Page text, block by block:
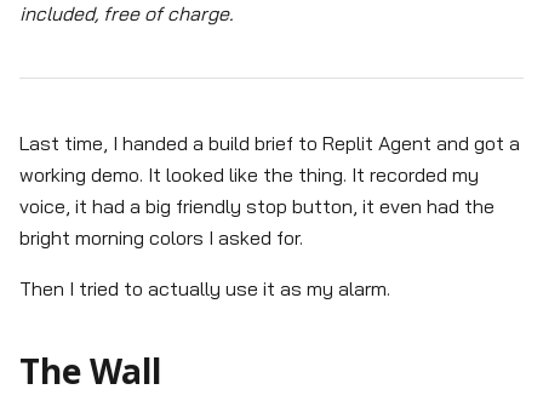
included, free of charge.
Last time, I handed a build brief to Replit Agent and got a
working demo. It looked like the thing. It recorded my
voice, it had a big friendly stop button, it even had the
bright morning colors I asked for.
Then I tried to actually use it as my alarm.
The Wall